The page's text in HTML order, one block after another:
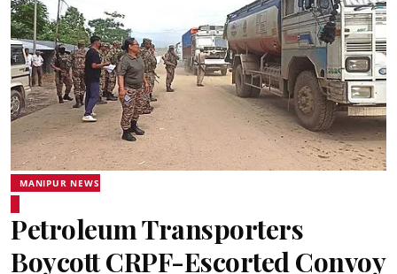
MANIPUR NEWS
Petroleum Transporters
Boycott CRPF-Escorted Convoy